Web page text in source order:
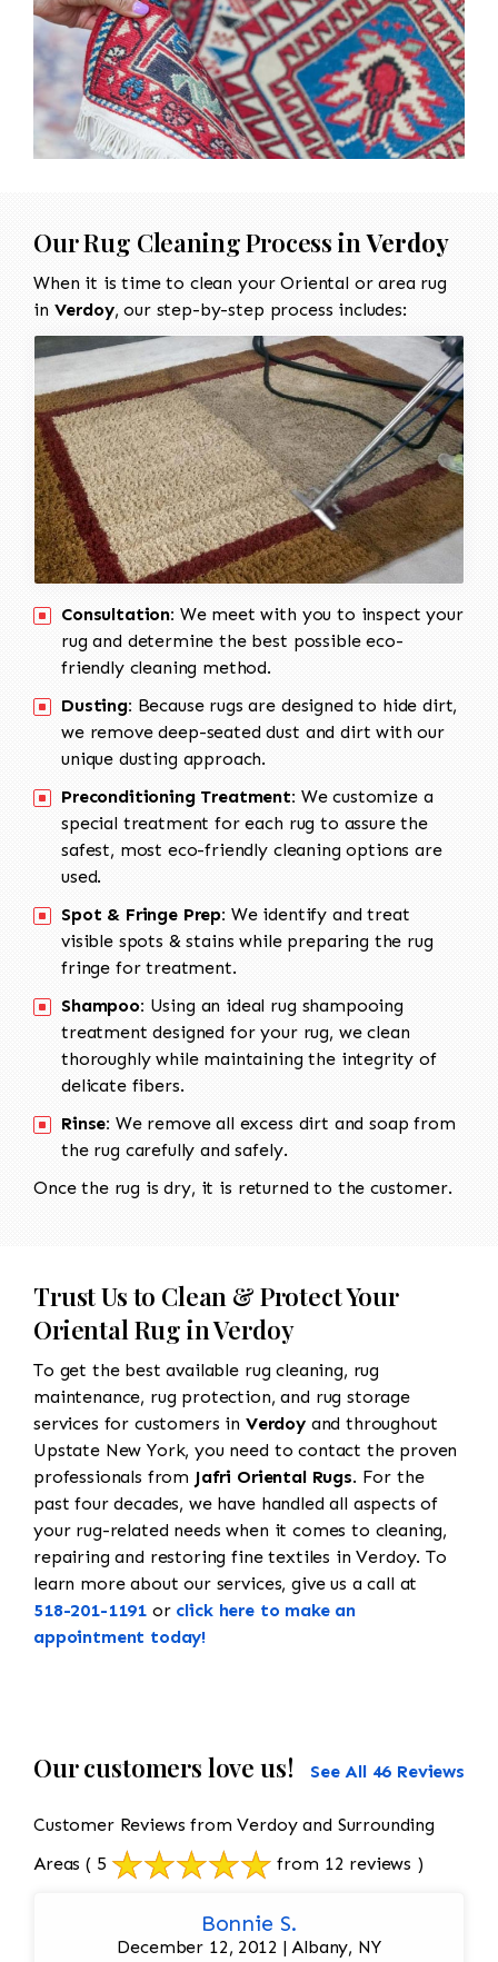
Our Rug Cleaning Process inVerdoy
When it is time to clean your Oriental or area rug
in Verdoy, our step-by-step process includes:
Consultation: We meet with you to inspect your
rug and determine the best possible eco-
friendly cleaning method.
Dusting: Because rugs are designed to hide dirt,
we remove deep-seated dust and dirt with our
unique dusting approach.
Preconditioning Treatment: We customize a
special treatment for each rug to assure the
safest, most eco-friendly cleaning options are
used.
Spot & Fringe Prep: We identify and treat
visible spots & stains while preparing the rug
fringe for treatment.
Shampoo: Using an ideal rug shampooing
treatment designed for your rug, we clean
thoroughly while maintaining the integrity of
delicate fibers.
Rinse: We remove all excess dirt and soap from
the rug carefully and safely.
Once the rug is dry, it is returned to the customer.
Trust Us to Clean & Protect Your
Oriental Rug in Verdoy
To get the best available rug cleaning, rug
maintenance, rug protection, and rug storage
services for customers in Verdoyand throughout
Upstate New York, you need to contact the proven
professionals from Jafri Oriental Rugs. For the
past four decades, we have handled all aspects of
your rug-related needs when it comes to cleaning,
repairing and restoring fine textiles in Verdoy. To
learn more about our services, give us a call at
518-201-1191 or click here to make an
appointment today!
Our customers love us! See All 46 Reviews
Customer Reviews from Verdoy and Surrounding
Areas ( 5 from 12 reviews )
Bonnie S.
December 12, 2012 | Albany, NY